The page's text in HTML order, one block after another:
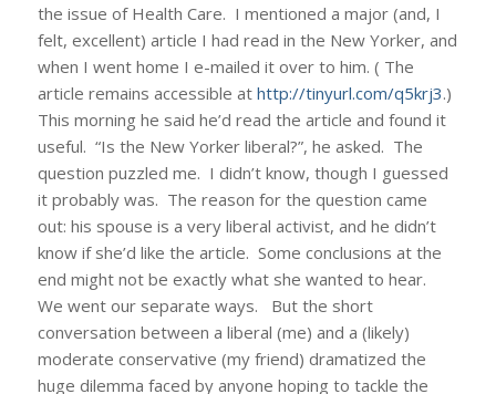
the issue of Health Care. I mentioned a major (and, I
felt, excellent) article I had read in the New Yorker, and
when I went home I e-mailed it over to him. ( The
article remains accessible at http://tinyurl.com/q5krj3.)
This morning he said he’d read the article and found it
useful. “Is the New Yorker liberal?”, he asked. The
question puzzled me. I didn’t know, though I guessed
it probably was. The reason for the question came
out: his spouse is a very liberal activist, and he didn’t
know if she’d like the article. Some conclusions at the
end might not be exactly what she wanted to hear.
We went our separate ways. But the short
conversation between a liberal (me) and a (likely)
moderate conservative (my friend) dramatized the
huge dilemma faced by anyone hoping to tackle the